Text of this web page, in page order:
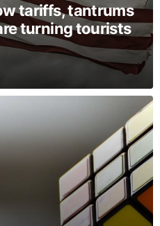
tariffs, tantrums
turning tourists